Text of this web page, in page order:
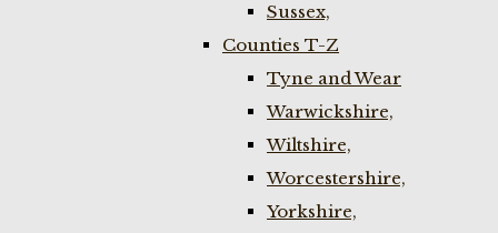
Sussex,
Counties T-Z
Tyne and Wear
Warwickshire,
Wiltshire,
Worcestershire,
Yorkshire,